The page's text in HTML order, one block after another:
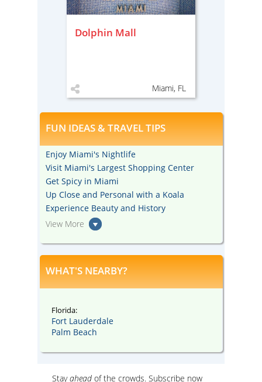
Dolphin Mall
Miami, FL
FUN IDEAS & TRAVEL TIPS
Enjoy Miami's Nightlife
Visit Miami's Largest Shopping Center
Get Spicy in Miami
Up Close and Personal with a Koala
Experience Beauty and History
View More
WHAT'S NEARBY?
Florida:
Fort Lauderdale
Palm Beach
Stayahead of the crowds. Subscribe now